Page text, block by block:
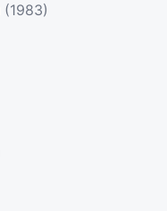
(1983)